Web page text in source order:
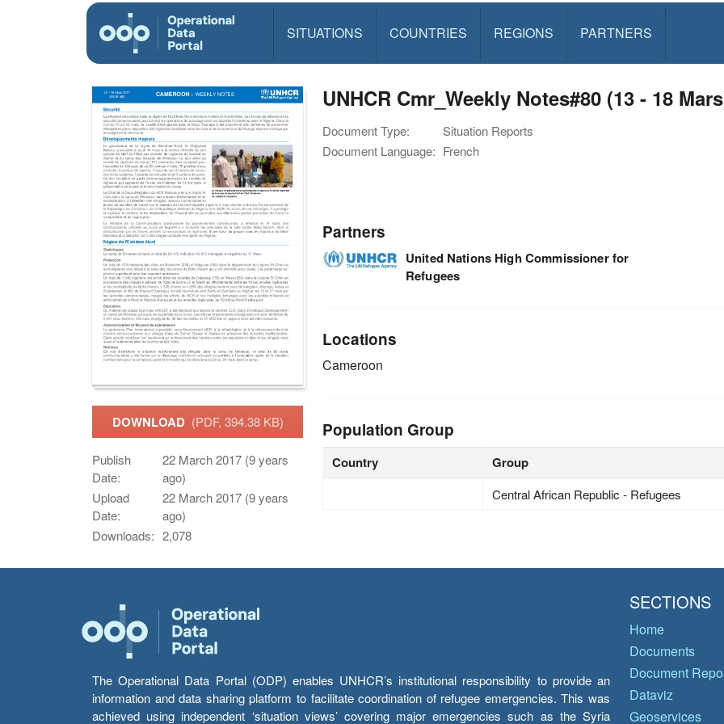
SITUATIONS COUNTRIES REGIONS PARTNERS
DOWNLOAD (PDF, 394.38 KB)
Publish
Date:
22 March 2017 (9 years
ago)
Upload
Date:
22 March 2017 (9 years
ago)
Downloads: 2,078
UNHCR Cmr_Weekly Notes#80 (13 - 18
Document Type:
Situation Reports
Document Language: French
Partners
United Nations High Commissioner for
Refugees
Locations
Cameroon
Population Group
Country Group
Central African Republic - Refugees
The Operational Data Portal (ODP) enables UNHCR’s institutional responsibility to provide an
information and data sharing platform to facilitate coordination of refugee emergencies. This was
achieved using independent ‘situation views’ covering major emergencies such as the Syria
SECTIONS
Home
Documents
Document
Dataviz
Geoservices